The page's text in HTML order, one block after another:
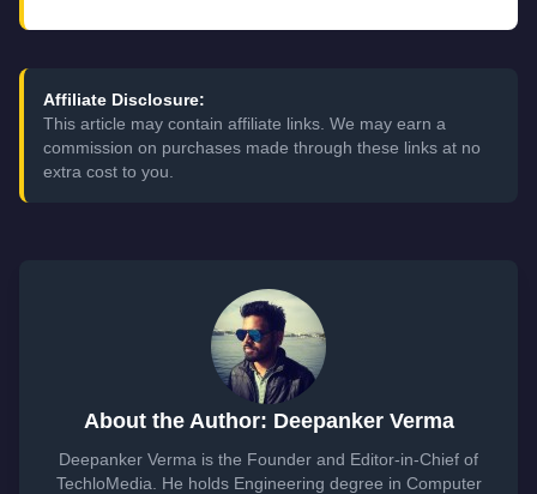
Affiliate Disclosure:
This article may contain affiliate links. We may earn a
commission on purchases made through these links at no
extra cost to you.
About the Author: Deepanker Verma
Deepanker Verma is the Founder and Editor-in-Chief of
TechloMedia. He holds Engineering degree in Computer